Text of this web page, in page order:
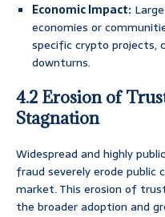
Economic Impact:
economies or
specific crypto projects,
downturns.
4.2 Erosion of
Stagnation
Widespread and highly
fraud severely erode
market. This erosion of
the broader adoption and